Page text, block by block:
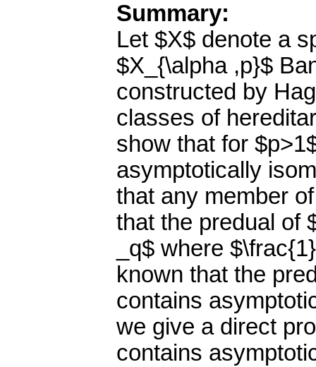
Summary:
Let $X$ denote a
$X_{\alpha ,p}$
constructed by
classes of
show that for
asymptotically
that any member
that the predual of
_q$ where
known that the
contains
we give a direct
contains